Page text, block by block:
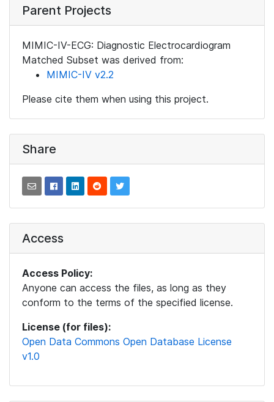
Parent Projects
MIMIC-IV-ECG: Diagnostic Electrocardiogram
Matched Subset was derived from:
MIMIC-IV v2.2
Please cite them when using this project.
Share
Access
Access Policy:
Anyone can access the files, as long as they
conform to the terms of the specified license.
License (for files):
Open Data Commons Open Database License
v1.0